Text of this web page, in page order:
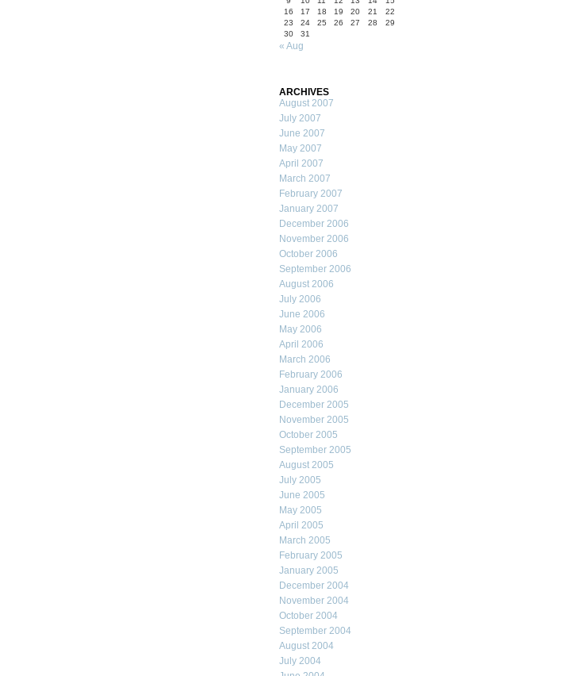
16
17 18 19 20 21
22
23
24 25 26 27 28
29
30
31
« Aug
ARCHIVES
August 2007
July 2007
June 2007
May 2007
April 2007
March 2007
February 2007
January 2007
December 2006
November 2006
October 2006
September 2006
August 2006
July 2006
June 2006
May 2006
April 2006
March 2006
February 2006
January 2006
December 2005
November 2005
October 2005
September 2005
August 2005
July 2005
June 2005
May 2005
April 2005
March 2005
February 2005
January 2005
December 2004
November 2004
October 2004
September 2004
August 2004
July 2004